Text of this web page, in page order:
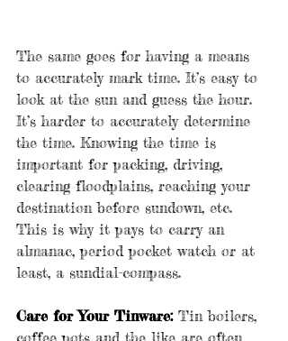
The same goes for having a means
to accurately mark time. It’s easy to
look at the sun and guess the hour.
It’s harder to accurately determine
the time. Knowing the time is
important for packing, driving,
clearing floodplains, reaching your
destination before sundown, etc.
This is why it pays to carry an
almanac, period pocket watch or at
least, a sundial-compass.
Care for Your Tinware: Tin boilers,
coffee pots and the like are often